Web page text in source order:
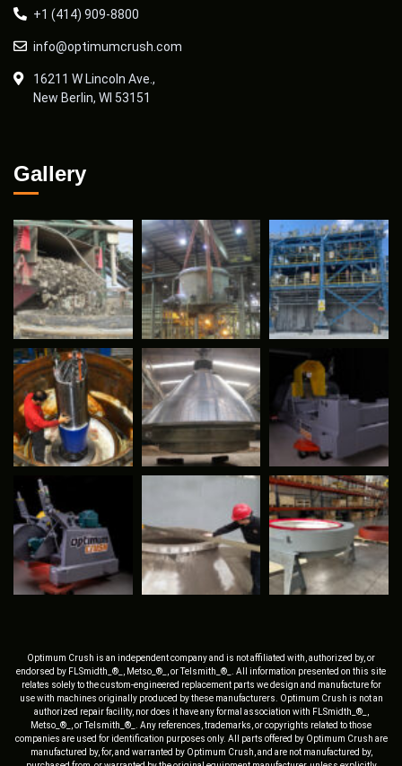
+1 (414) 909-8800
info@optimumcrush.com
16211 W Lincoln Ave.,
New Berlin, WI 53151
Gallery
Optimum Crush is an independent company and is not affiliated with, authorized by, or
endorsed by FLSmidth_®_, Metso_®_, or Telsmith_®_. All information presented on this site
relates solely to the custom-engineered replacement parts we design and manufacture for
use with machines originally produced by these manufacturers. Optimum Crush is not an
authorized repair facility, nor does it have any formal association with FLSmidth_®_,
Metso_®_, or Telsmith_®_. Any references, trademarks, or copyrights related to those
companies are used for identification purposes only. All parts offered by Optimum Crush are
manufactured by, for, and warranted by Optimum Crush, and are not manufactured by,